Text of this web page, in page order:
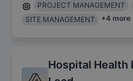
PROJECT MANAGEMENT
SITE MANAGEMENT
+4 more
Hospital Health